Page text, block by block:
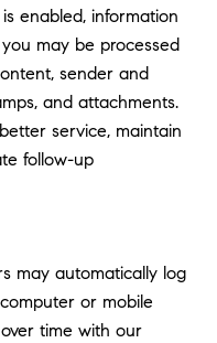
enabled, information
may be processed
sender and
and attachments.
service, maintain
follow-up
may automatically log
or mobile
time with our